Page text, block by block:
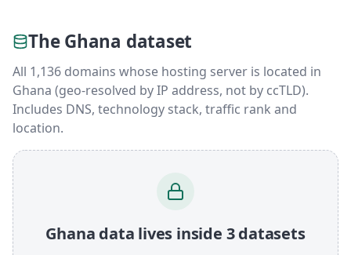
The Ghana dataset
All 1,136 domains whose hosting server is located in
Ghana (geo-resolved by IP address, not by ccTLD).
Includes DNS, technology stack, traffic rank and
location.
Ghana data lives inside 3 datasets